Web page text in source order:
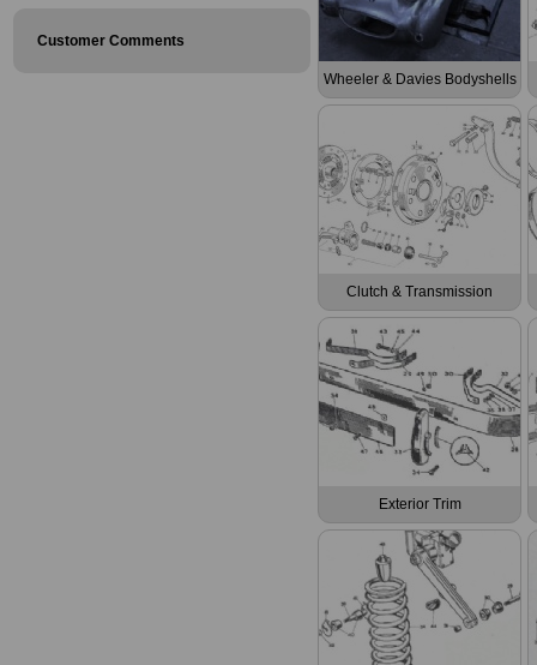
Customer Comments
Wheeler & Davies Bodyshells
Clutch & Transmission
Exterior Trim